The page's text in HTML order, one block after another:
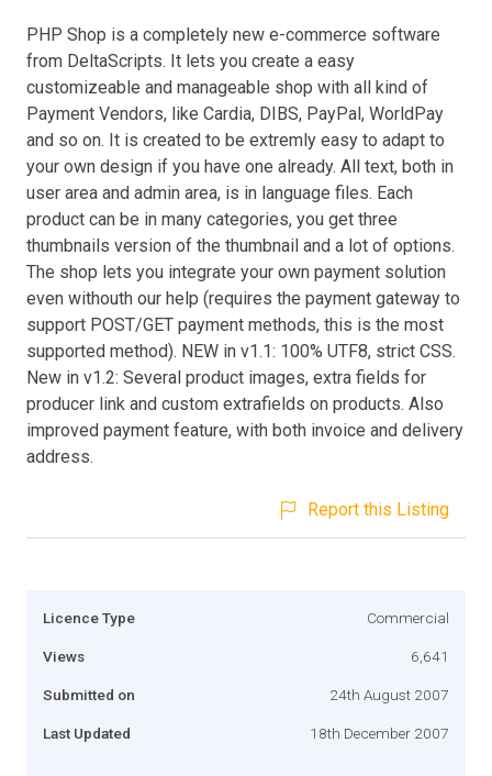
PHP Shop is a completely new e-commerce software
from DeltaScripts. It lets you create a easy
customizeable and manageable shop with all kind of
Payment Vendors, like Cardia, DIBS, PayPal, WorldPay
and so on. It is created to be extremly easy to adapt to
your own design if you have one already. All text, both in
user area and admin area, is in language files. Each
product can be in many categories, you get three
thumbnails version of the thumbnail and a lot of options.
The shop lets you integrate your own payment solution
even withouth our help (requires the payment gateway to
support POST/GET payment methods, this is the most
supported method). NEW in v1.1: 100% UTF8, strict CSS.
New in v1.2: Several product images, extra fields for
producer link and custom extrafields on products. Also
improved payment feature, with both invoice and delivery
address.
Report this Listing
Licence Type Commercial
Views 6,641
Submitted on 24th August 2007
Last Updated 18th December 2007